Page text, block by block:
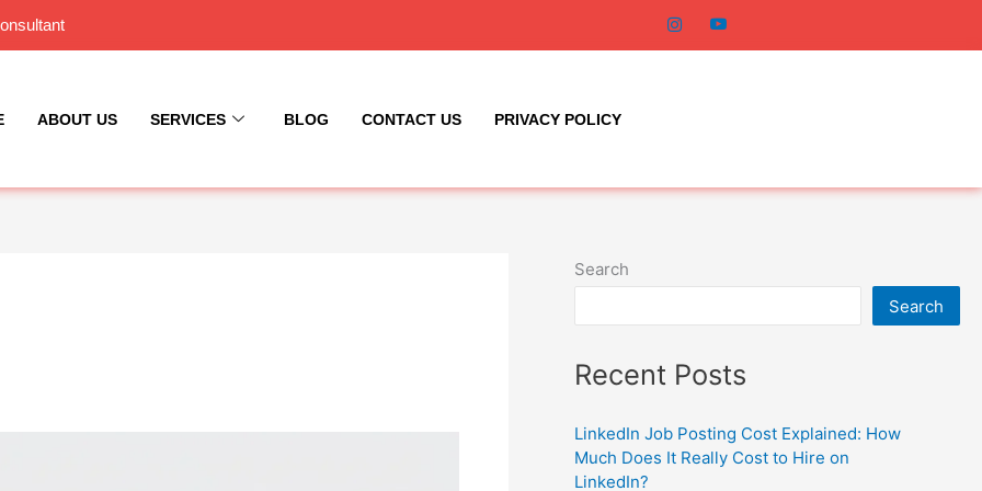
ABOUT US SERVICES BLOG CONTACT US PRIVACY POLICY
Search
Search
Recent Posts
LinkedIn Job Posting Cost Explained: How
Much Does It Really Cost to Hire on
LinkedIn?